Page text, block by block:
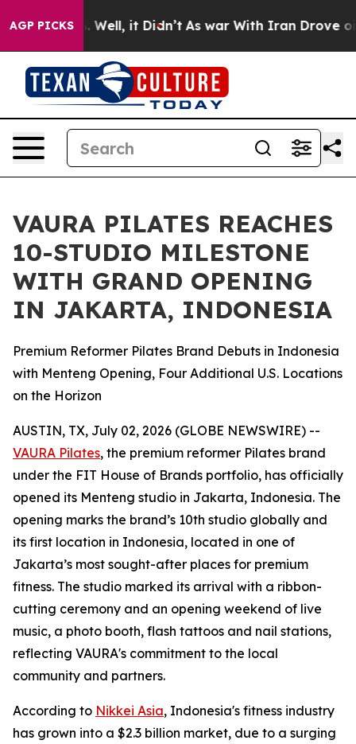
AGP PICKS
40%. Well, it Didn’t As war With Iran Drove oil
VAURA PILATES REACHES
10-STUDIO MILESTONE
WITH GRAND OPENING
IN JAKARTA, INDONESIA
Premium Reformer Pilates Brand Debuts in Indonesia
with Menteng Opening, Four Additional U.S. Locations
on the Horizon
AUSTIN, TX, July 02, 2026 (GLOBE NEWSWIRE) --
VAURA Pilates, the premium reformer Pilates brand
under the FIT House of Brands portfolio, has officially
opened its Menteng studio in Jakarta, Indonesia. The
opening marks the brand’s 10th studio globally and
its first location in Indonesia, located in one of
Jakarta’s most sought-after places for premium
fitness. The studio marked its arrival with a ribbon-
cutting ceremony and an opening weekend of live
music, a photo booth, flash tattoos and nail stations,
reflecting VAURA's commitment to the local
community and partners.
According to Nikkei Asia, Indonesia's fitness industry
has grown into a $2.3 billion market, due to a surging